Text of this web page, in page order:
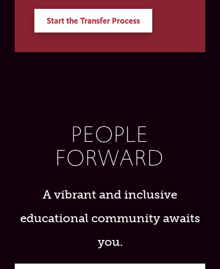
Start the Transfer Process
PEOPLE
FORWARD
A vibrant and inclusive
educational community awaits
you.